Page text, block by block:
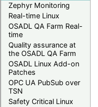
Zephyr Monitoring
Real-time Linux
OSADL QA Farm Real-
time
Quality assurance at
the OSADL QA Farm
OSADL Linux Add-on
Patches
OPC UA PubSub over
TSN
Safety Critical Linux